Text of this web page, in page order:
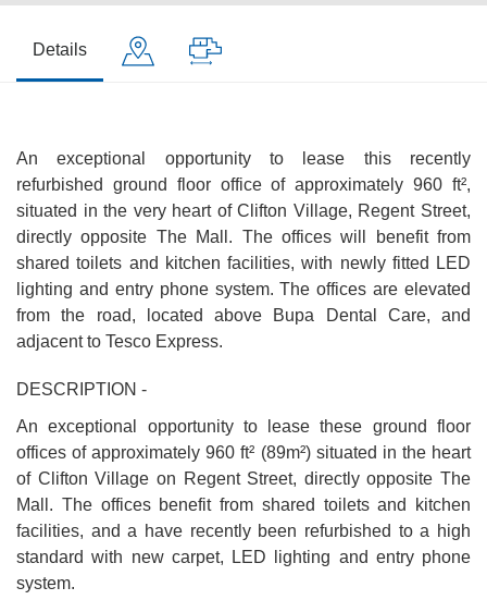
Details
An exceptional opportunity to lease this recently
refurbished ground floor office of approximately 960 ft²,
situated in the very heart of Clifton Village, Regent Street,
directly opposite The Mall. The offices will benefit from
shared toilets and kitchen facilities, with newly fitted LED
lighting and entry phone system. The offices are elevated
from the road, located above Bupa Dental Care, and
adjacent to Tesco Express.
DESCRIPTION -
An exceptional opportunity to lease these ground floor
offices of approximately 960 ft² (89m²) situated in the heart
of Clifton Village on Regent Street, directly opposite The
Mall. The offices benefit from shared toilets and kitchen
facilities, and a have recently been refurbished to a high
standard with new carpet, LED lighting and entry phone
system.